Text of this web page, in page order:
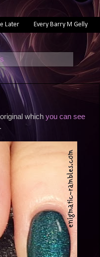
Later Every Barry M Gelly
which you can see